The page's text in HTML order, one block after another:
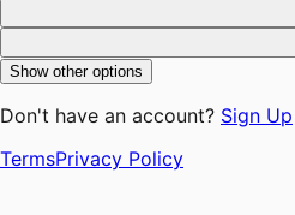
Show other options
Don't have an account? Sign Up
TermsPrivacy Policy